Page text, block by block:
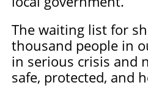
The waiting list for
thousand people in
in serious crisis and
safe, protected, and